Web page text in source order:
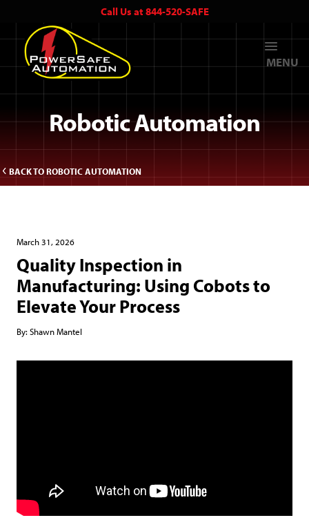
Call Us at 844-520-SAFE
MENU
Robotic Automation
BACK TO ROBOTIC AUTOMATION
March 31, 2026
Quality Inspection in
Manufacturing: Using Cobots to
Elevate Your Process
By: Shawn Mantel